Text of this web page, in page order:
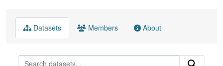
Datasets Members About